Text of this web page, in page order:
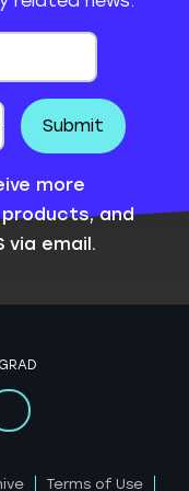
more
and
via email.
Terms of Use